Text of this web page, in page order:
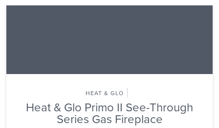
HEAT & GLO
Heat & Glo Primo II See-Through
Series Gas Fireplace